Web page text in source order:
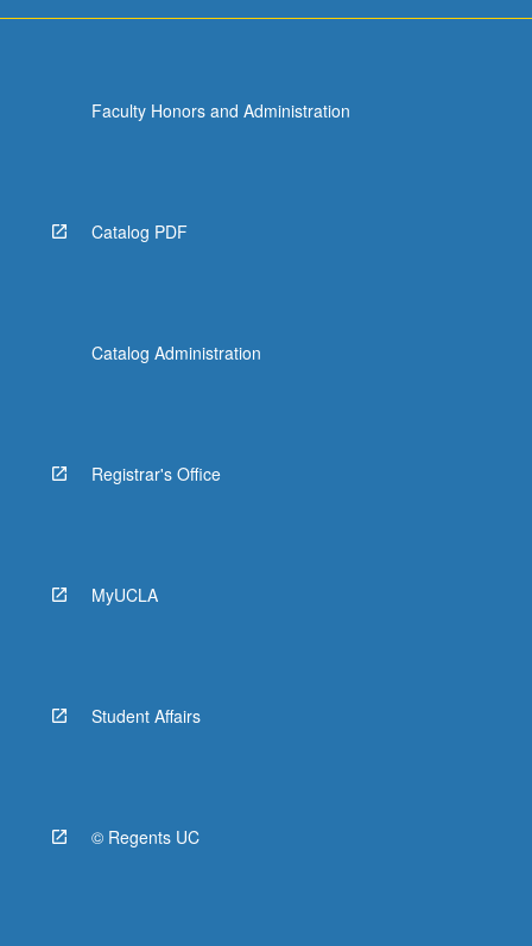
Faculty Honors and Administration
Catalog PDF
Catalog Administration
Registrar's Office
MyUCLA
Student Affairs
© Regents UC